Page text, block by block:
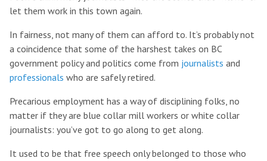
let them work in this town again.
In fairness, not many of them can afford to. It’s probably not
a coincidence that some of the harshest takes on BC
government policy and politics come from journalists and
professionals who are safely retired.
Precarious employment has a way of disciplining folks, no
matter if they are blue collar mill workers or white collar
journalists: you’ve got to go along to get along.
It used to be that free speech only belonged to those who